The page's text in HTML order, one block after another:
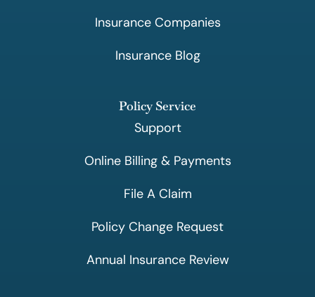
Insurance Companies
Insurance Blog
Policy Service
Support
Online Billing & Payments
File A Claim
Policy Change Request
Annual Insurance Review